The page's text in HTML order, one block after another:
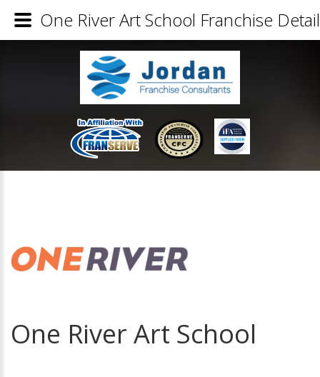
One River Art School
One River Art School Franchise